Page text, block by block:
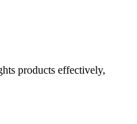
products effectively,